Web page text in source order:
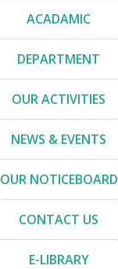
ACADAMIC
DEPARTMENT
OUR ACTIVITIES
NEWS & EVENTS
OUR NOTICEBOARD
CONTACT US
E-LIBRARY